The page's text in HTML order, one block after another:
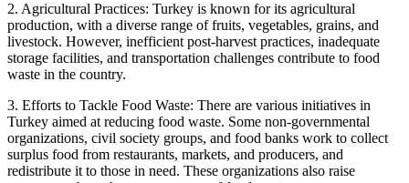
2. Agricultural Practices: Turkey is known for its agricultural
production, with a diverse range of fruits, vegetables, grains, and
livestock. However, inefficient post-harvest practices, inadequate
storage facilities, and transportation challenges contribute to food
waste in the country.
3. Efforts to Tackle Food Waste: There are various initiatives in
Turkey aimed at reducing food waste. Some non-governmental
organizations, civil society groups, and food banks work to collect
surplus food from restaurants, markets, and producers, and
redistribute it to those in need. These organizations also raise